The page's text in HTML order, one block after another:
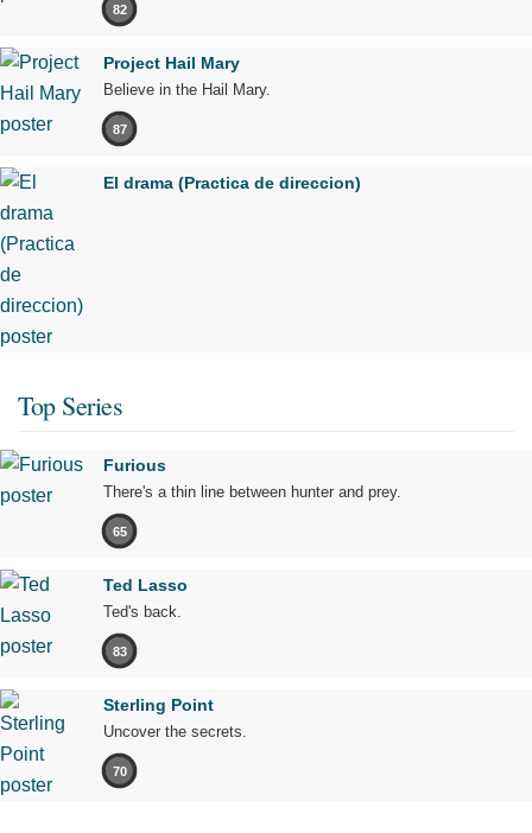
82
Project Hail Mary
Believe in the Hail Mary.
87
El drama (Practica de direccion)
Top Series
Furious
There's a thin line between hunter and prey.
65
Ted Lasso
Ted's back.
83
Sterling Point
Uncover the secrets.
70